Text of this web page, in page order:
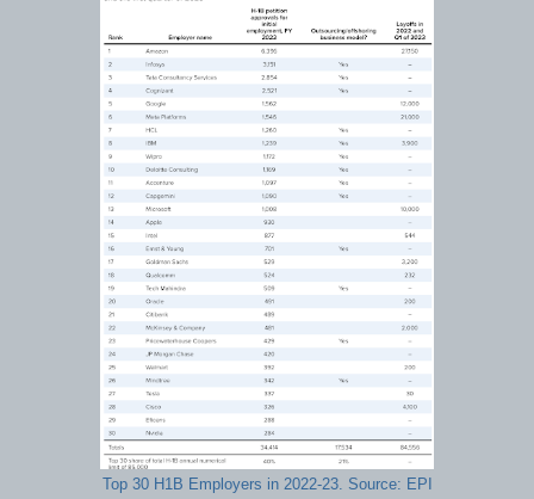
Top 30 H1B Employers in 2022-23. Source: EPI